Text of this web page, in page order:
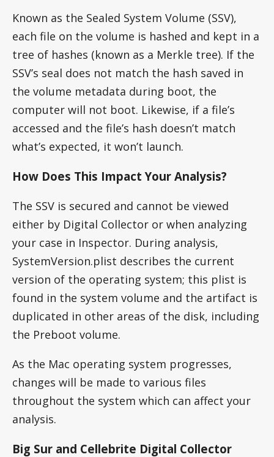
Known as the Sealed System Volume (SSV),
each file on the volume is hashed and kept in a
tree of hashes (known as a Merkle tree). If the
SSV’s seal does not match the hash saved in
the volume metadata during boot, the
computer will not boot. Likewise, if a file’s
accessed and the file’s hash doesn’t match
what’s expected, it won’t launch.
How Does This Impact Your Analysis?
The SSV is secured and cannot be viewed
either by Digital Collector or when analyzing
your case in Inspector. During analysis,
SystemVersion.plist describes the current
version of the operating system; this plist is
found in the system volume and the artifact is
duplicated in other areas of the disk, including
the Preboot volume.
As the Mac operating system progresses,
changes will be made to various files
throughout the system which can affect your
analysis.
Big Sur and Cellebrite Digital Collector